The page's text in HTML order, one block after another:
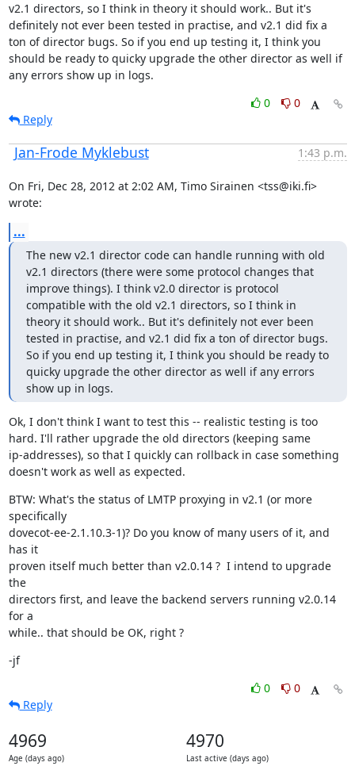
v2.1 directors, so I think in theory it should work.. But it's
definitely not ever been tested in practise, and v2.1 did fix a
ton of director bugs. So if you end up testing it, I think you
should be ready to quicky upgrade the other director as well if
any errors show up in logs.
0
0
Reply
Jan-Frode Myklebust 1:43 p.m.
On Fri, Dec 28, 2012 at 2:02 AM, Timo Sirainen <tss@iki.fi>
wrote:
...
The new v2.1 director code can handle running with old
v2.1 directors (there were some protocol changes that
improve things). I think v2.0 director is protocol
compatible with the old v2.1 directors, so I think in
theory it should work.. But it's definitely not ever been
tested in practise, and v2.1 did fix a ton of director bugs.
So if you end up testing it, I think you should be ready to
quicky upgrade the other director as well if any errors
show up in logs.
Ok, I don't think I want to test this -- realistic testing is too
hard. I'll rather upgrade the old directors (keeping same
ip-addresses), so that I quickly can rollback in case something
doesn't work as well as expected.
BTW: What's the status of LMTP proxying in v2.1 (or more
specifically
dovecot-ee-2.1.10.3-1)? Do you know of many users of it, and
has it
proven itself much better than v2.0.14 ?  I intend to upgrade
the
directors first, and leave the backend servers running v2.0.14
for a
while.. that should be OK, right ?
-jf
0
0
Reply
4969
Age (days ago)
4970
Last active (days ago)